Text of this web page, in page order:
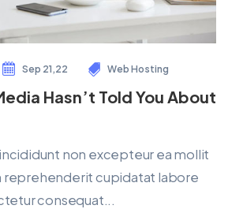
Sep 21,22 Web Hosting
Hasn’t Told You About
non excepteur ea mollit
cupidatat labore
consequat...